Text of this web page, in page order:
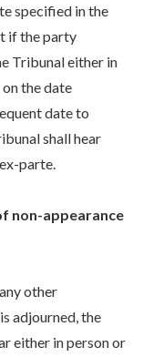
specified in the
if the party
Tribunal either in
the date
date to
shall hear
parte.
non-appearance
other
adjourned, the
either in person or